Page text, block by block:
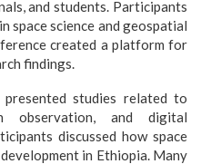
and students. Participants
space science and geospatial
created a platform for
findings.
studies related to
observation, and digital
discussed how space
in Ethiopia. Many